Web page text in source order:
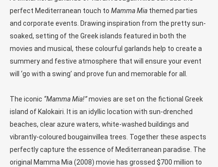
perfect Mediterranean touch to Mamma Mia themed parties
and corporate events. Drawing inspiration from the pretty sun-
soaked, setting of the Greek islands featured in both the
movies and musical, these colourful garlands help to create a
summery and festive atmosphere that will ensure your event
will ‘go with a swing’ and prove fun and memorable for all.
The iconic “Mamma Mia!”movies are set on the fictional Greek
island of Kalokairi. It is an idyllic location with sun-drenched
beaches, clear azure waters, white-washed buildings and
vibrantly-coloured bougainvillea trees. Together these aspects
perfectly capture the essence of Mediterranean paradise. The
original Mamma Mia (2008) movie has grossed $700 million to